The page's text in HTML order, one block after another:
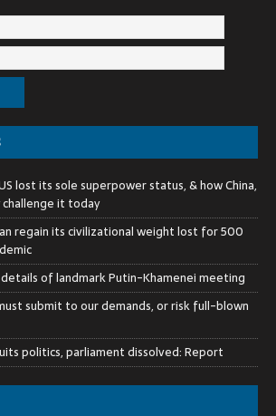
lost its sole superpower status, & how China,
challenge it today
regain its civilizational weight lost for 500
of landmark Putin-Khamenei meeting
submit to our demands, or risk full-blown
politics, parliament dissolved: Report